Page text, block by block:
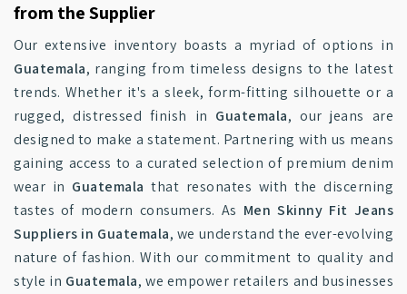
from the Supplier
Our extensive inventory boasts a myriad of options in
Guatemala, ranging from timeless designs to the latest
trends. Whether it's a sleek, form-fitting silhouette or a
rugged, distressed finish in Guatemala, our jeans are
designed to make a statement. Partnering with us means
gaining access to a curated selection of premium denim
wear in Guatemala that resonates with the discerning
tastes of modern consumers. As Men Skinny Fit Jeans
Suppliers in Guatemala, we understand the ever-evolving
nature of fashion. With our commitment to quality and
style in Guatemala, we empower retailers and businesses